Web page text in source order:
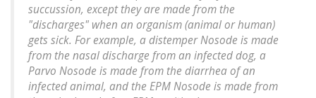
succussion, except they are made from the
"discharges" when an organism (animal or human)
gets sick. For example, a distemper Nosode is made
from the nasal discharge from an infected dog, a
Parvo Nosode is made from the diarrhea of an
infected animal, and the EPM Nosode is made from